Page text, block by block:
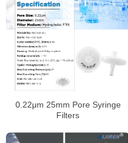
0.22μm 25mm Pore Syringe
Filters